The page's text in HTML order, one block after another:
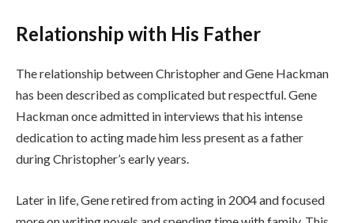
Relationship with His Father
The relationship between Christopher and Gene Hackman
has been described as complicated but respectful. Gene
Hackman once admitted in interviews that his intense
dedication to acting made him less present as a father
during Christopher’s early years.
Later in life, Gene retired from acting in 2004 and focused